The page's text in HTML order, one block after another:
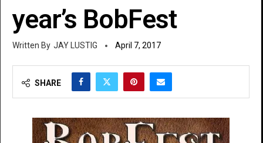
year’s BobFest
JAY LUSTIG April 7, 2017
SHARE